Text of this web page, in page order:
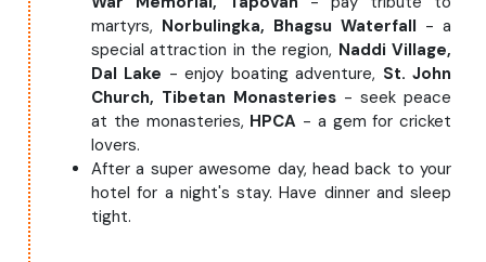
martyrs, Norbulingka, Bhagsu Waterfall - a
special attraction in the region, Naddi Village,
Dal Lake - enjoy boating adventure, St. John
Church, Tibetan Monasteries - seek peace
at the monasteries, HPCA - a gem for cricket
lovers.
After a super awesome day, head back to your
hotel for a night's stay. Have dinner and sleep
tight.